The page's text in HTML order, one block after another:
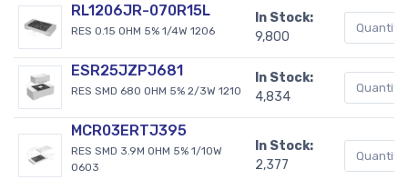
RL1206JR-070R15L
RES 0.15 OHM 5% 1/4W 1206
In Stock:
9,800
ESR25JZPJ681
RES SMD 680 OHM 5% 2/3W 1210
In Stock:
4,834
MCR03ERTJ395
RES SMD 3.9M OHM 5% 1/10W
0603
In Stock:
2,377